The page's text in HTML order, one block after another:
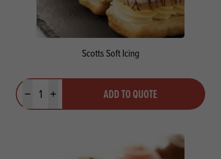
Scotts Soft Icing
Minus quantityPlus quantity ADD TO QUOTE